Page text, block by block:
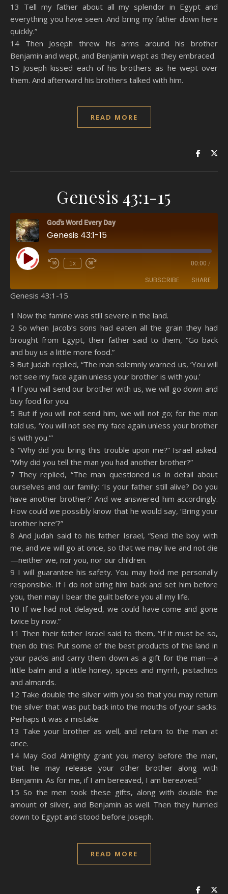
13 Tell my father about all my splendor in Egypt and
everything you have seen. And bring my father down here
quickly.”
14 Then Joseph threw his arms around his brother
Benjamin and wept, and Benjamin wept as they embraced.
15 Joseph kissed each of his brothers as he wept over
them. And afterward his brothers talked with him.
READ MORE
Genesis 43:1-15
God's Word Every Day
Genesis 43:1-15
Play Episode 1x 00:00 /
SUBSCRIBE SHARE
Spotify YouTube
RSS FEED
SHARE
LINK
EMBED
Genesis 43:1-15
1 Now the famine was still severe in the land.
2 So when Jacob’s sons had eaten all the grain they had
brought from Egypt, their father said to them, “Go back
and buy us a little more food.”
3 But Judah replied, “The man solemnly warned us, ‘You will
not see my face again unless your brother is with you.’
4 If you will send our brother with us, we will go down and
buy food for you.
5 But if you will not send him, we will not go; for the man
told us, ‘You will not see my face again unless your brother
is with you.’”
6 “Why did you bring this trouble upon me?” Israel asked.
“Why did you tell the man you had another brother?”
7 They replied, “The man questioned us in detail about
ourselves and our family: ‘Is your father still alive? Do you
have another brother?’ And we answered him accordingly.
How could we possibly know that he would say, ‘Bring your
brother here’?”
8 And Judah said to his father Israel, “Send the boy with
me, and we will go at once, so that we may live and not die
—neither we, nor you, nor our children.
9 I will guarantee his safety. You may hold me personally
responsible. If I do not bring him back and set him before
you, then may I bear the guilt before you all my life.
10 If we had not delayed, we could have come and gone
twice by now.”
11 Then their father Israel said to them, “If it must be so,
then do this: Put some of the best products of the land in
your packs and carry them down as a gift for the man—a
little balm and a little honey, spices and myrrh, pistachios
and almonds.
12 Take double the silver with you so that you may return
the silver that was put back into the mouths of your sacks.
Perhaps it was a mistake.
13 Take your brother as well, and return to the man at
once.
14 May God Almighty grant you mercy before the man,
that he may release your other brother along with
Benjamin. As for me, if I am bereaved, I am bereaved.”
15 So the men took these gifts, along with double the
amount of silver, and Benjamin as well. Then they hurried
down to Egypt and stood before Joseph.
READ MORE